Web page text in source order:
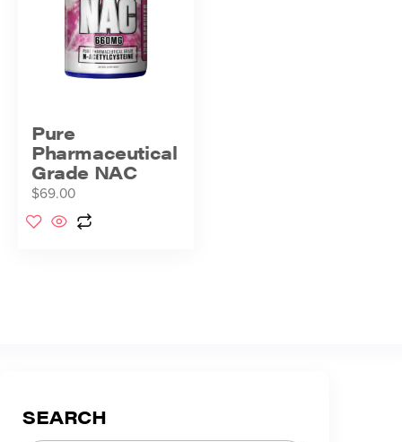
Pure
Pharmaceutical
Grade NAC
$69.00
SEARCH